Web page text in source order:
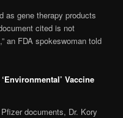
as gene therapy products
cited is not
an FDA spokeswoman told
Vaccine
documents, Dr. Kory